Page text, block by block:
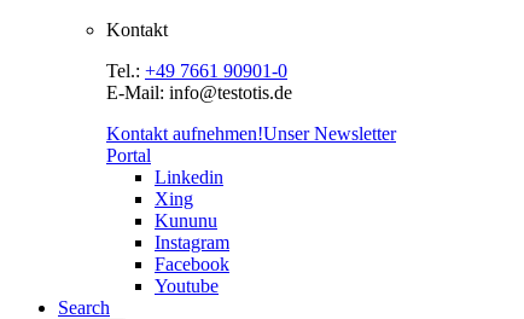
Kontakt
Tel.: +49 7661 90901-0
E-Mail: info@testotis.de
Kontakt aufnehmen!Unser Newsletter
Portal
Linkedin
Xing
Kununu
Instagram
Facebook
Youtube
Search